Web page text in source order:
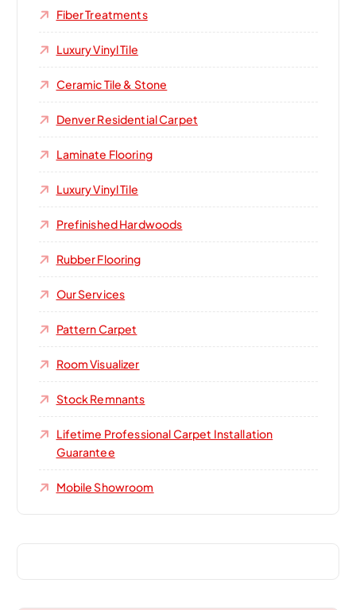
Fiber Treatments
Luxury Vinyl Tile
Ceramic Tile & Stone
Denver Residential Carpet
Laminate Flooring
Luxury Vinyl Tile
Prefinished Hardwoods
Rubber Flooring
Our Services
Pattern Carpet
Room Visualizer
Stock Remnants
Lifetime Professional Carpet Installation
Guarantee
Mobile Showroom